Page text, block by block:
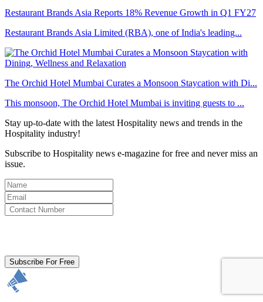
Restaurant Brands Asia Reports 18% Revenue Growth in Q1 FY27
Restaurant Brands Asia Limited (RBA), one of India's leading...
The Orchid Hotel Mumbai Curates a Monsoon Staycation with Di...
This monsoon, The Orchid Hotel Mumbai is inviting guests to ...
Stay up-to-date with the latest Hospitality news and trends in the
Hospitality industry!
Subscribe to Hospitality news e-magazine for free and never miss an
issue.
Subscribe For Free